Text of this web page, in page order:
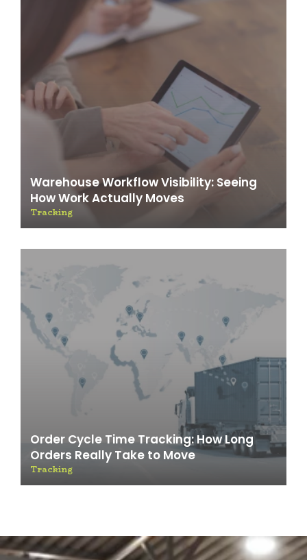
Warehouse Workflow Visibility: Seeing
How Work Actually Moves
Tracking
Order Cycle Time Tracking: How Long
Orders Really Take to Move
Tracking